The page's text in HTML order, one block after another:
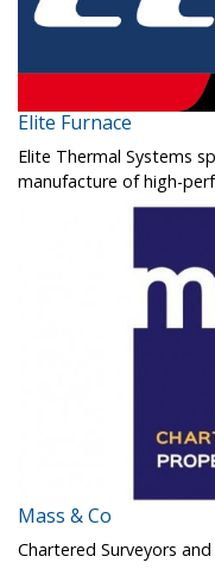
Elite Furnace
Elite Thermal Systems
manufacture of high-
Mass & Co
Chartered Surveyors